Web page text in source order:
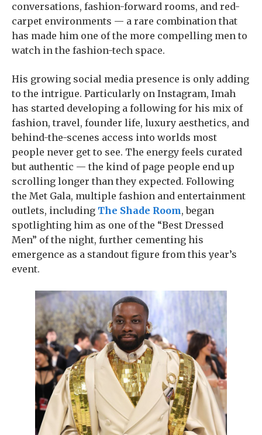
conversations, fashion-forward rooms, and red-
carpet environments — a rare combination that
has made him one of the more compelling men to
watch in the fashion-tech space.
His growing social media presence is only adding
to the intrigue. Particularly on Instagram, Imah
has started developing a following for his mix of
fashion, travel, founder life, luxury aesthetics, and
behind-the-scenes access into worlds most
people never get to see. The energy feels curated
but authentic — the kind of page people end up
scrolling longer than they expected. Following
the Met Gala, multiple fashion and entertainment
outlets, including The Shade Room, began
spotlighting him as one of the “Best Dressed
Men” of the night, further cementing his
emergence as a standout figure from this year’s
event.